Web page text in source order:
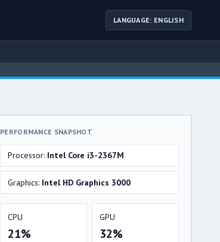
LANGUAGE: ENGLISH
PERFORMANCE SNAPSHOT
Processor: Intel Core i3-2367M
Graphics: Intel HD Graphics 3000
CPU
21%
GPU
32%